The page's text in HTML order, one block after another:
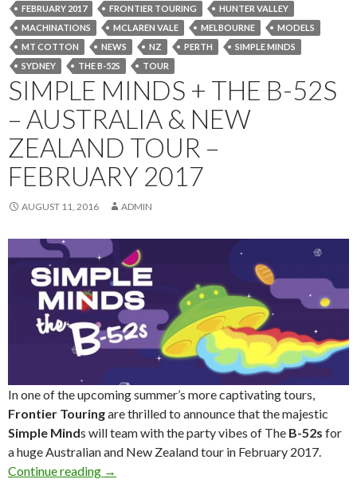
FEBRUARY 2017
FRONTIER TOURING
HUNTER VALLEY
MACHINATIONS
MCLAREN VALE MELBOURNE
MODELS
MT COTTON
NEWS NZ PERTH
SIMPLE MINDS
SYDNEY
THE B-52S TOUR
SIMPLE MINDS + THE B-52S
– AUSTRALIA & NEW
ZEALAND TOUR –
FEBRUARY 2017
AUGUST 11, 2016 ADMIN
In one of the upcoming summer’s more captivating tours,
Frontier Touringare thrilled to announce that the majestic
Simple Minds will team with the party vibes of The B-52s for
a huge Australian and New Zealand tour in February 2017.
Continue reading SIMPLE MINDS + THE B-52s – Australia &
→